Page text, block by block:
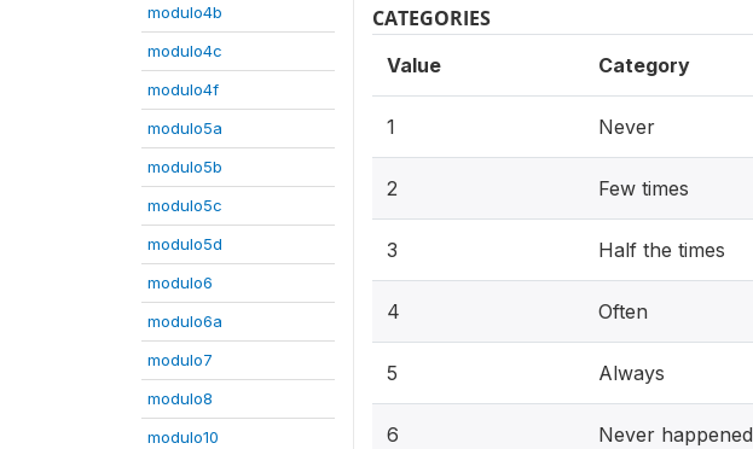
modulo4b
modulo4c
modulo4f
modulo5a
modulo5b
modulo5c
modulo5d
modulo6
modulo6a
modulo7
modulo8
modulo10
CATEGORIES
Value Category
1 Never
2 Few times
3 Half the times
4 Often
5 Always
6 Never happened